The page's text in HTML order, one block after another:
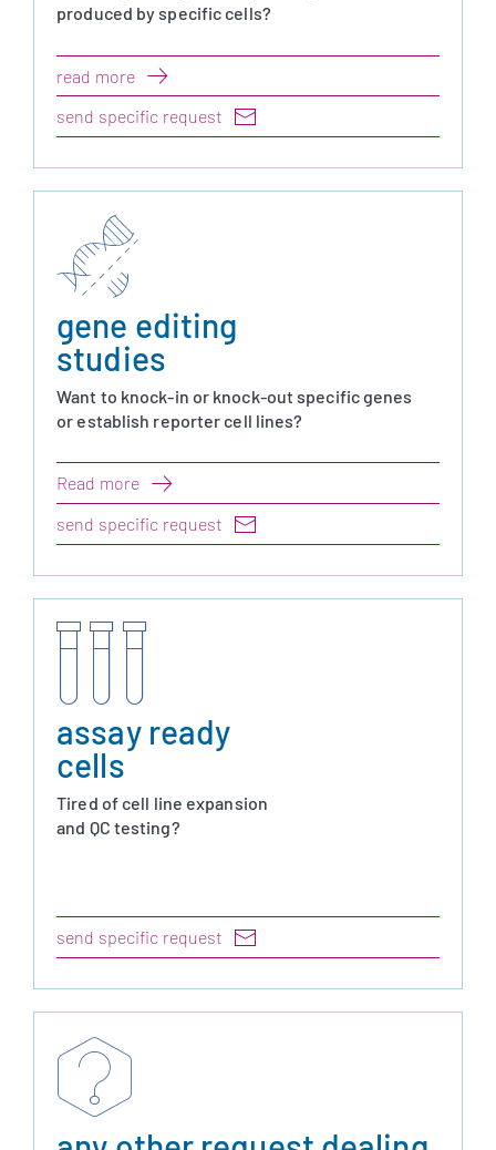
produced by specific cells?
read more
send specific request
gene editing
studies
Want to knock-in or knock-out specific genes
or establish reporter cell lines?
Read more
send specific request
assay ready
cells
Tired of cell line expansion
and QC testing?
send specific request